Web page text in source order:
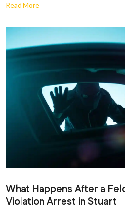
Read More
What Happens After a
Violation Arrest in Stuart